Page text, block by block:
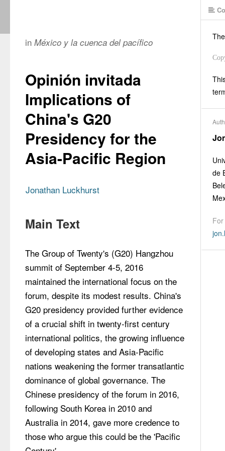
in México y la cuenca del pacífico
Opinión invitada
Implications of
China's G20
Presidency for the
Asia-Pacific Region
Jonathan Luckhurst
Main Text
The Group of Twenty's (G20) Hangzhou
summit of September 4-5, 2016
maintained the international focus on the
forum, despite its modest results. China's
G20 presidency provided further evidence
of a crucial shift in twenty-first century
international politics, the growing influence
of developing states and Asia-Pacific
nations weakening the former transatlantic
dominance of global governance. The
Chinese presidency of the forum in 2016,
following South Korea in 2010 and
Australia in 2014, gave more credence to
those who argue this could be the 'Pacific
de